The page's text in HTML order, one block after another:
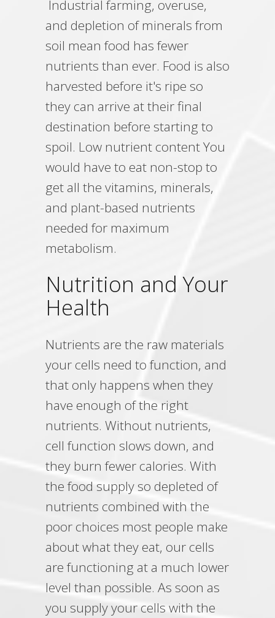
Industrial farming, overuse,
and depletion of minerals from
soil mean food has fewer
nutrients than ever. Food is also
harvested before it's ripe so
they can arrive at their final
destination before starting to
spoil. Low nutrient content You
would have to eat non-stop to
get all the vitamins, minerals,
and plant-based nutrients
needed for maximum
metabolism.
Nutrition and Your
Health
Nutrients are the raw materials
your cells need to function, and
that only happens when they
have enough of the right
nutrients. Without nutrients,
cell function slows down, and
they burn fewer calories. With
the food supply so depleted of
nutrients combined with the
poor choices most people make
about what they eat, our cells
are functioning at a much lower
level than possible. As soon as
you supply your cells with the